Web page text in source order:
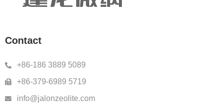
Contact
+86-186 3889 5089
+86-379-6989 5719
info@jalonzeolite.com